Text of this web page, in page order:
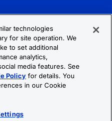
Rights Reserved.
technologies
for site operation. We
to set additional
analytics,
media features. See
Policy for details. You
in our Cookie